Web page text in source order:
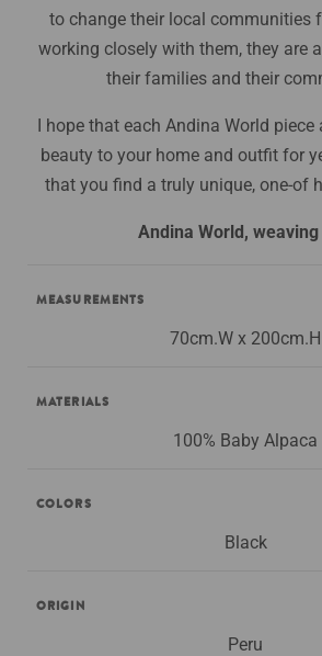
to change their local communities
working closely with them, they are
their families and their
I hope that each Andina World
beauty to your home and outfit for
that you find a truly unique, one-of
Andina World,
MEASUREMENTS
70cm.W x 200cm.H
MATERIALS
100% Baby Alpaca
COLORS
Black
ORIGIN
Peru